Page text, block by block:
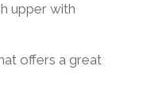
upper with
offers a great